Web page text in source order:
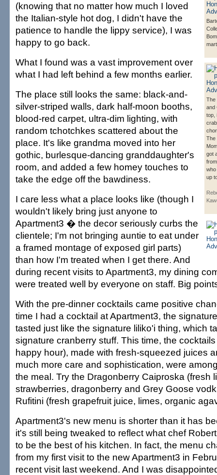
The
and
top,
The
got
up
(knowing that no matter how much I loved
the Italian-style hot dog, I didn't have the
patience to handle the lippy service), I was
happy to go back.
What I found was a vast improvement over
what I had left behind a few months earlier.
The place still looks the same: black-and-
silver-striped walls, dark half-moon booths,
blood-red carpet, ultra-dim lighting, with
random tchotchkes scattered about the
place. It's like grandma moved into her
gothic, burlesque-dancing granddaughter's
room, and added a few homey touches to
take the edge off the bawdiness.
I care less what a place looks like (though I
wouldn't likely bring just anyone to
Apartment3 � the decor seriously curbs the
clientele; I'm not bringing auntie to eat under
a framed montage of exposed girl parts)
than how I'm treated when I get there. And
during recent visits to Apartment3, my dining
were treated well by everyone on staff. Big
With the pre-dinner cocktails came positive
time I had a cocktail at Apartment3, the
tasted just like the signature liliko'i thing, which
signature cranberry stuff. This time, the
happy hour), made with fresh-squeezed juices
much more care and sophistication, were
the meal. Try the Dragonberry Caiproska (fresh
strawberries, dragonberry and Grey Goose
Rufitini (fresh grapefruit juice, limes, organic
Apartment3's new menu is shorter than it has
it's still being tweaked to reflect what chef
to be the best of his kitchen. In fact, the menu
from my first visit to the new Apartment3 in
recent visit last weekend. And I was